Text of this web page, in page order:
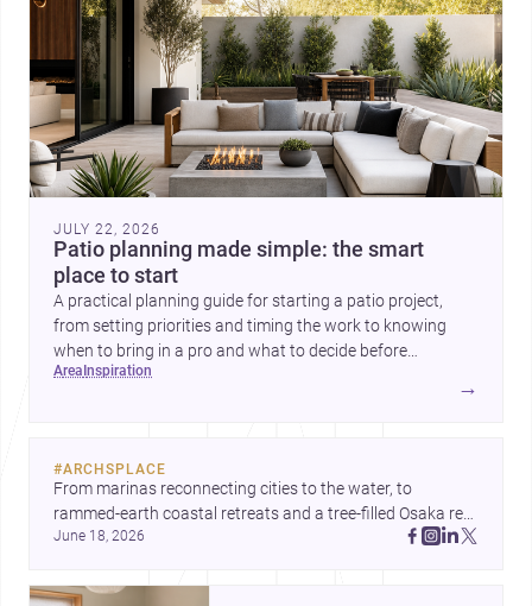
JULY 22, 2026
Patio planning made simple: the smart
place to start
A practical planning guide for starting a patio project,
from setting priorities and timing the work to knowing
when to bring in a pro and what to decide before
construction begins.
area inspiration
→
#ARCHSPLACE
From marinas reconnecting cities to the water, to
rammed-earth coastal retreats and a tree-filled Osaka rest
area, these projects show architecture shaping how we
June 18, 2026